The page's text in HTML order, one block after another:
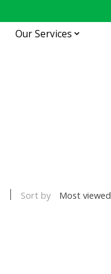
Our Services
Sort by Most viewed